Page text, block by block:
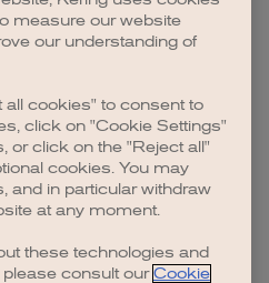
more information).
measure our website
our understanding of
cookies" to consent to
click on "Cookie Settings"
or click on the "Reject all"
cookies. You may
and in particular withdraw
at any moment.
these technologies and
please consult our Cookie